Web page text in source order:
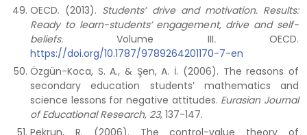
OECD. (2013). Students’ drive and motivation. Results:
Ready to learn-students’ engagement, drive and self-
beliefs.Volume III.OECD.
https://doi.org/10.1787/9789264201170-7-en
Özgün-Koca, S. A., & Şen, A. İ. (2006). The reasons of
secondary education students’ mathematics and
science lessons for negative attitudes. Eurasian Journal
of Educational Research, 23, 137-147.
Pekrun, R. (2006). The control-value theory of